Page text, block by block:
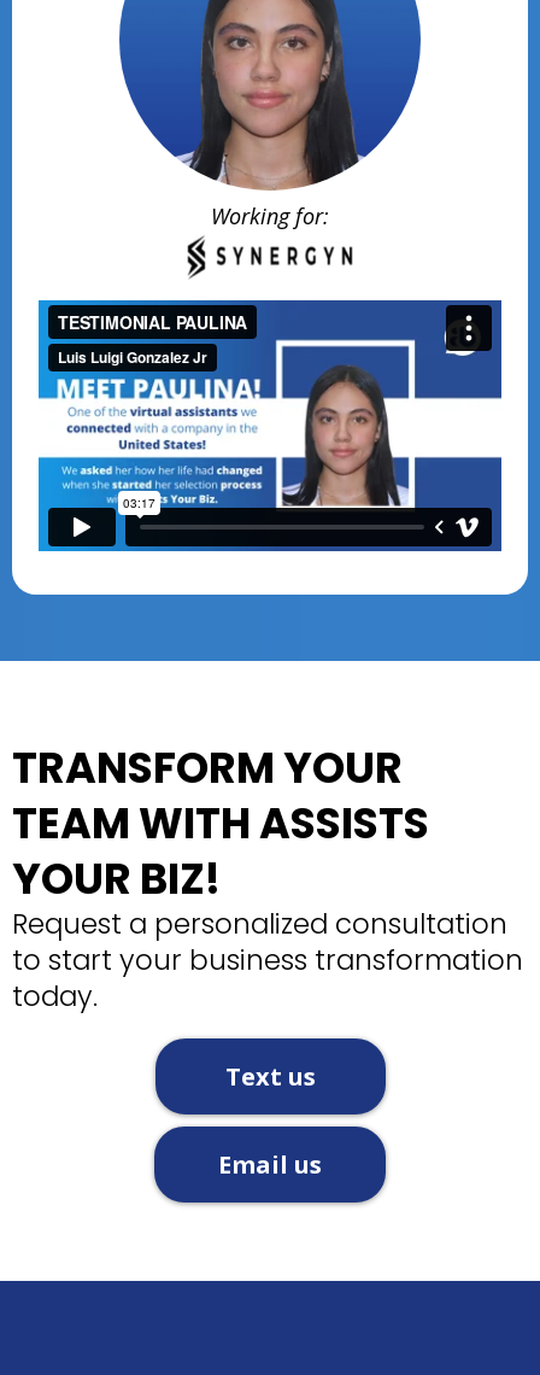
Working for:
TRANSFORM YOUR
TEAM WITH ASSISTS
YOUR BIZ!
Request a personalized consultation
to start your business transformation
today.
Text us
Email us